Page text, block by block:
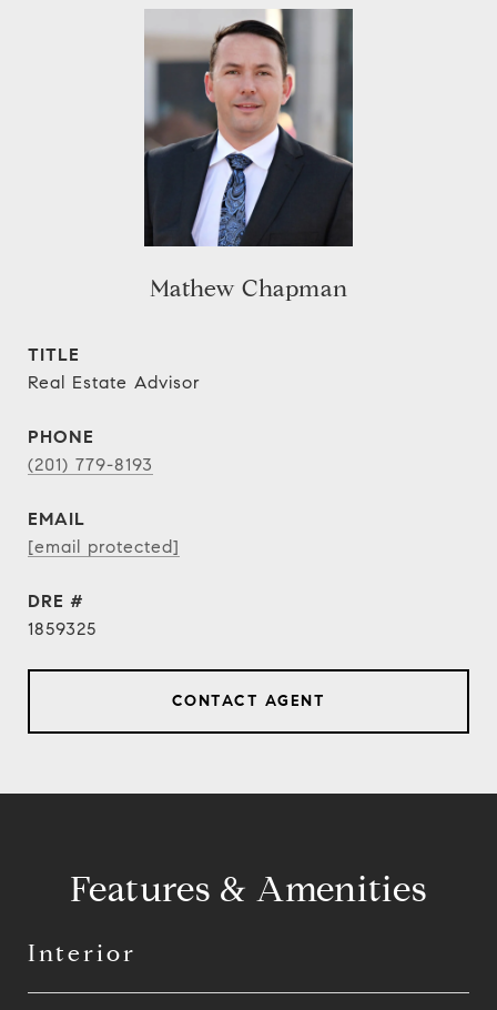
Mathew Chapman
TITLE
Real Estate Advisor
PHONE
(201) 779-8193
EMAIL
[email protected]
DRE #
1859325
CONTACT AGENT
Features & Amenities
Interior